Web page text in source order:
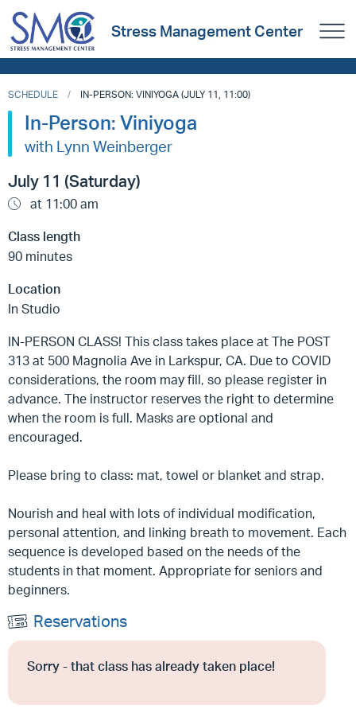
Stress Management Center
SCHEDULE IN-PERSON: VINIYOGA (JULY 11, 11:00)
In-Person: Viniyoga
with Lynn Weinberger
July 11 (Saturday)
at 11:00 am
Class length
90 minutes
Location
In Studio
IN-PERSON CLASS! This class takes place at The POST
313 at 500 Magnolia Ave in Larkspur, CA. Due to COVID
considerations, the room may fill, so please register in
advance. The instructor reserves the right to determine
when the room is full. Masks are optional and
encouraged.
Please bring to class: mat, towel or blanket and strap.
Nourish and heal with lots of individual modification,
personal attention, and linking breath to movement. Each
sequence is developed based on the needs of the
students in that moment. Appropriate for seniors and
beginners.
Reservations
Sorry - that class has already taken place!